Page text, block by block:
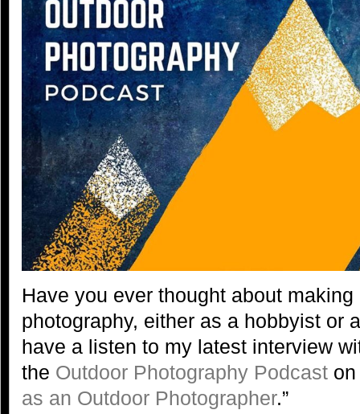
Have you ever thought about
photography, either as a hobbyist or
have a listen to my latest interview
the Outdoor Photography Podcast on
as an Outdoor Photographer.”